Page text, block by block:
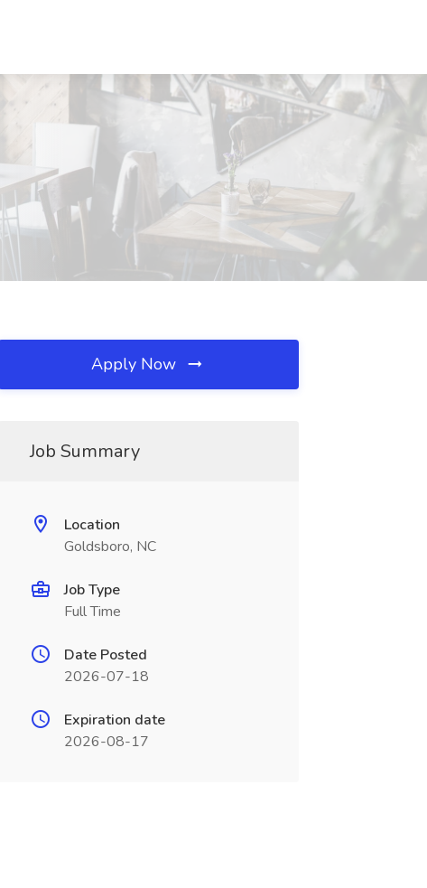
Apply Now
Job Summary
Location
Goldsboro, NC
Job Type
Full Time
Date Posted
2026-07-18
Expiration date
2026-08-17